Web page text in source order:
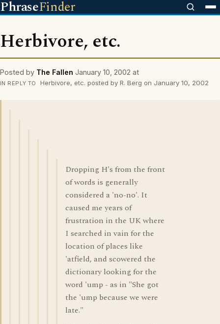
PhraseFinder
Herbivore, etc.
Posted by The Fallen January 10, 2002 at
IN REPLY TO Herbivore, etc. posted by R. Berg on January 10, 2002
Dropping H's from the front
of words is generally
considered a 'no-no'. It
caused me years of
frustration in the UK where
I searched in vain for the
location of places like
'atfield, and scowered the
dictionary looking for the
word 'ump - as in "She got
the 'ump because we were
late."